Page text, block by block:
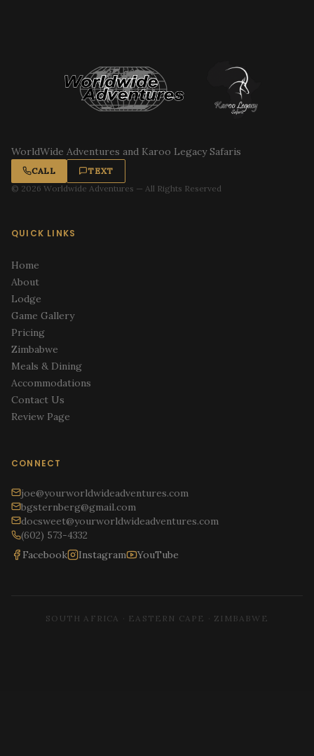
WorldWide Adventures and Karoo Legacy Safaris
CALL
TEXT
© 2026 Worldwide Adventures — All Rights Reserved
QUICK LINKS
Home
About
Lodge
Game Gallery
Pricing
Zimbabwe
Meals & Dining
Accommodations
Contact Us
Review Page
CONNECT
joe@yourworldwideadventures.com
bgsternberg@gmail.com
docsweet@yourworldwideadventures.com
(602) 573-4332
Facebook
Instagram YouTube
SOUTH AFRICA · EASTERN CAPE · ZIMBABWE